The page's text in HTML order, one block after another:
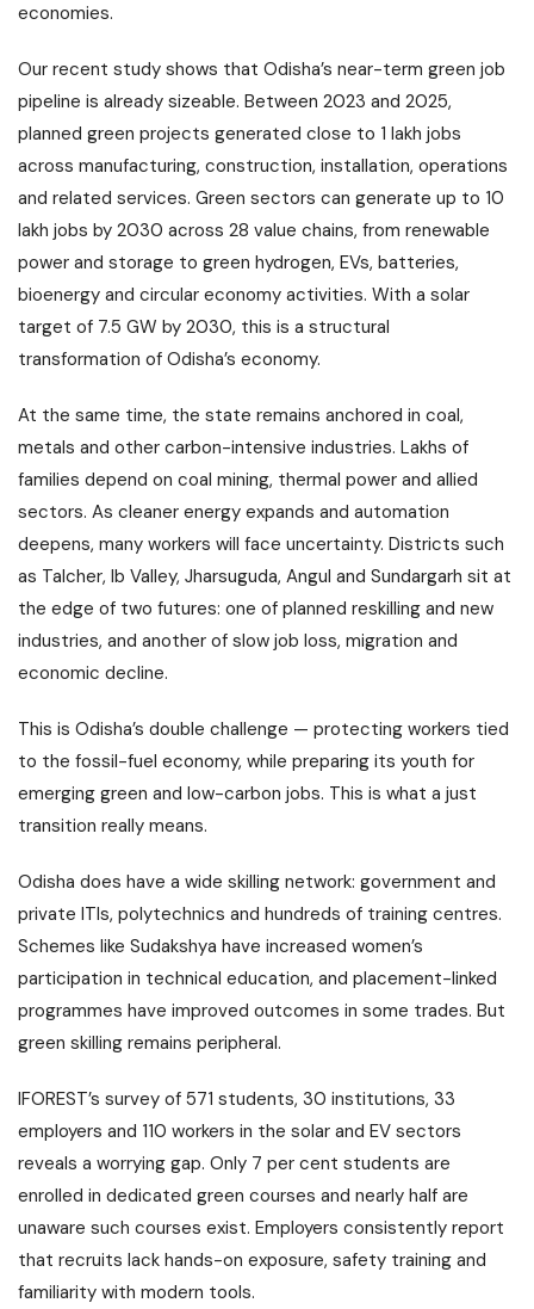
economies.
Our recent study shows that Odisha’s near-term green job
pipeline is already sizeable. Between 2023 and 2025,
planned green projects generated close to 1 lakh jobs
across manufacturing, construction, installation, operations
and related services. Green sectors can generate up to 10
lakh jobs by 2030 across 28 value chains, from renewable
power and storage to green hydrogen, EVs, batteries,
bioenergy and circular economy activities. With a solar
target of 7.5 GW by 2030, this is a structural
transformation of Odisha’s economy.
At the same time, the state remains anchored in coal,
metals and other carbon-intensive industries. Lakhs of
families depend on coal mining, thermal power and allied
sectors. As cleaner energy expands and automation
deepens, many workers will face uncertainty. Districts such
as Talcher, Ib Valley, Jharsuguda, Angul and Sundargarh sit at
the edge of two futures: one of planned reskilling and new
industries, and another of slow job loss, migration and
economic decline.
This is Odisha’s double challenge — protecting workers tied
to the fossil-fuel economy, while preparing its youth for
emerging green and low-carbon jobs. This is what a just
transition really means.
Odisha does have a wide skilling network: government and
private ITIs, polytechnics and hundreds of training centres.
Schemes like Sudakshya have increased women’s
participation in technical education, and placement-linked
programmes have improved outcomes in some trades. But
green skilling remains peripheral.
IFOREST’s survey of 571 students, 30 institutions, 33
employers and 110 workers in the solar and EV sectors
reveals a worrying gap. Only 7 per cent students are
enrolled in dedicated green courses and nearly half are
unaware such courses exist. Employers consistently report
that recruits lack hands-on exposure, safety training and
familiarity with modern tools.